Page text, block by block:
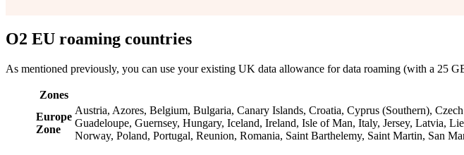
O2 EU roaming countries
As mentioned previously, you can use your existing UK data allowance for data roaming (with a 25
Zones
Europe
Zone
Austria, Azores, Belgium, Bulgaria, Canary Islands, Croatia, Cyprus (Southern),
Guadeloupe, Guernsey, Hungary, Iceland, Ireland, Isle of Man, Italy, Jersey, Latvia,
Norway, Poland, Portugal, Reunion, Romania, Saint Barthelemy, Saint Martin, San